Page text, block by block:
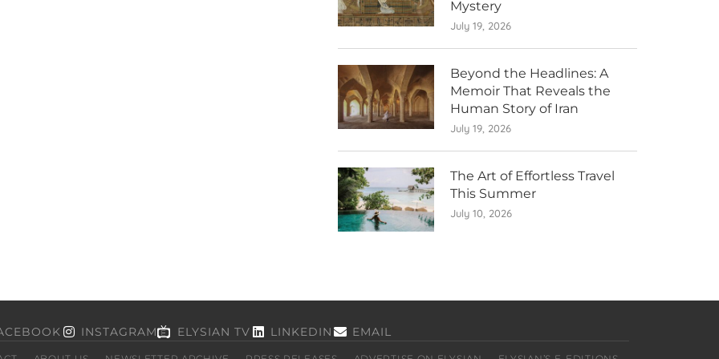
Mystery
July 19, 2026
Beyond the Headlines: A
Memoir That Reveals the
Human Story of Iran
July 19, 2026
The Art of Effortless Travel
This Summer
July 10, 2026
INSTAGRAM ELYSIAN TV LINKEDIN EMAIL